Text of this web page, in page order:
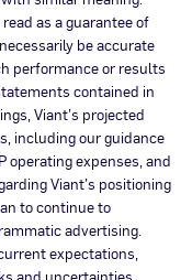
as a guarantee of
be accurate
performance or results
contained in
Viant’s projected
including our guidance
operating expenses, and
Viant’s positioning
to continue to
advertising.
expectations,